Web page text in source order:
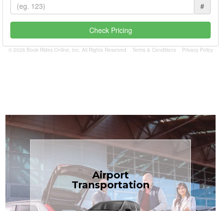
#
Check Pricing
© 2026 Book Rides Online, Inc. All Rights Reserved Terms & Conditions Privacy Policy
Airport
Transportation
minivans at just $1.71 per mile, the
most affordable in the Treasure
Coast.
Book Now